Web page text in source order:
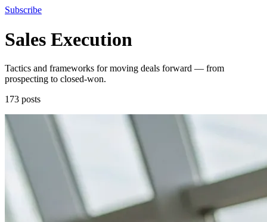
Subscribe
Sales Execution
Tactics and frameworks for moving deals forward — from
prospecting to closed-won.
173 posts